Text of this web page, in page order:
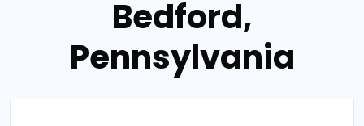
Bedford,
Pennsylvania